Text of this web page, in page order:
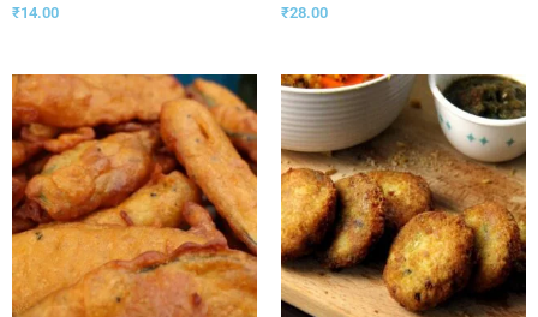
₹14.00 ₹28.00